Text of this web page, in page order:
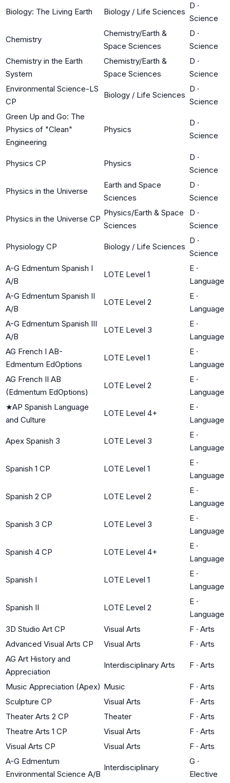
Biology: The Living Earth Biology / Life Sciences
D ·
Science
Chemistry
Chemistry/Earth &
Space Sciences
D ·
Science
Chemistry in the Earth
System
Chemistry/Earth &
Space Sciences
D ·
Science
Environmental Science-LS
CP
Biology / Life Sciences
D ·
Science
Green Up and Go: The
Physics of "Clean"
Engineering
Physics
D ·
Science
Physics CP Physics
D ·
Science
Physics in the Universe
Earth and Space
Sciences
D ·
Science
Physics in the Universe CP
Physics/Earth & Space
Sciences
D ·
Science
Physiology CP Biology / Life Sciences
D ·
Science
A-G Edmentum Spanish I
A/B
LOTE Level 1
E ·
Language
A-G Edmentum Spanish II
A/B
LOTE Level 2
E ·
Language
A-G Edmentum Spanish III
A/B
LOTE Level 3
E ·
Language
AG French I AB-
Edmentum EdOptions
LOTE Level 1
E ·
Language
AG French II AB
(Edmentum EdOptions)
LOTE Level 2
E ·
Language
★AP Spanish Language
and Culture
LOTE Level 4+
E ·
Language
Apex Spanish 3 LOTE Level 3
E ·
Language
Spanish 1 CP LOTE Level 1
E ·
Language
Spanish 2 CP LOTE Level 2
E ·
Language
Spanish 3 CP LOTE Level 3
E ·
Language
Spanish 4 CP LOTE Level 4+
E ·
Language
Spanish I LOTE Level 1
E ·
Language
Spanish II LOTE Level 2
E ·
Language
3D Studio Art CP
Visual Arts F · Arts
Advanced Visual Arts CP
Visual Arts F · Arts
AG Art History and
Appreciation
Interdisciplinary Arts F · Arts
Music Appreciation (Apex) Music F · Arts
Sculpture CP
Visual Arts F · Arts
Theater Arts 2 CP
Theater F · Arts
Theatre Arts 1 CP
Visual Arts F · Arts
Visual Arts CP
Visual Arts F · Arts
A-G Edmentum
Environmental Science A/B
Interdisciplinary
G ·
Elective